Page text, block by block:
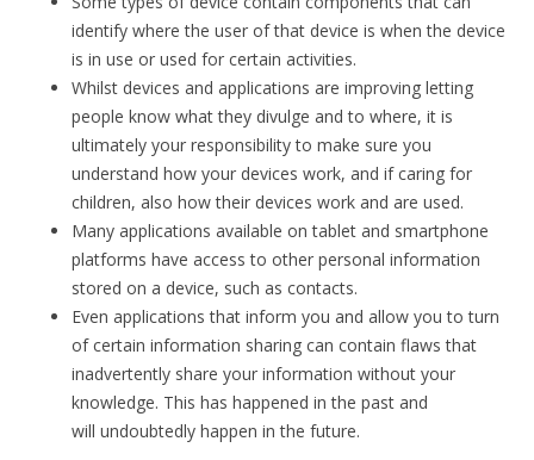
identify where the user of that device is when the device
is in use or used for certain activities.
Whilst devices and applications are improving letting
people know what they divulge and to where, it is
ultimately your responsibility to make sure you
understand how your devices work, and if caring for
children, also how their devices work and are used.
Many applications available on tablet and smartphone
platforms have access to other personal information
stored on a device, such as contacts.
Even applications that inform you and allow you to turn
of certain information sharing can contain flaws that
inadvertently share your information without your
knowledge. This has happened in the past and
will undoubtedly happen in the future.